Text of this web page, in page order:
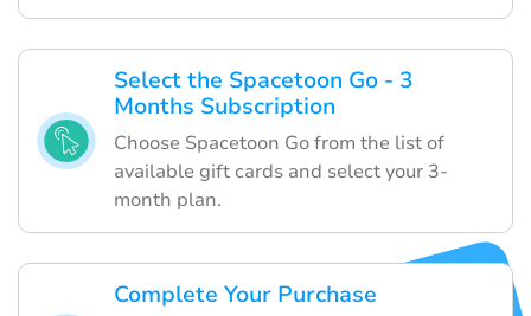
Select the Spacetoon Go - 3
Months Subscription
Choose Spacetoon Go from the list of
available gift cards and select your 3-
month plan.
Complete Your Purchase